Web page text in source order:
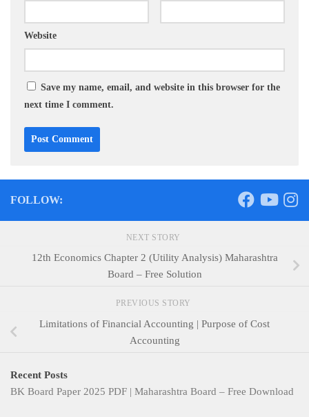
Website
Save my name, email, and website in this browser for the
next time I comment.
FOLLOW:
NEXT STORY
12th Economics Chapter 2 (Utility Analysis) Maharashtra
Board – Free Solution
PREVIOUS STORY
Limitations of Financial Accounting | Purpose of Cost
Accounting
Recent Posts
BK Board Paper 2025 PDF | Maharashtra Board – Free Download